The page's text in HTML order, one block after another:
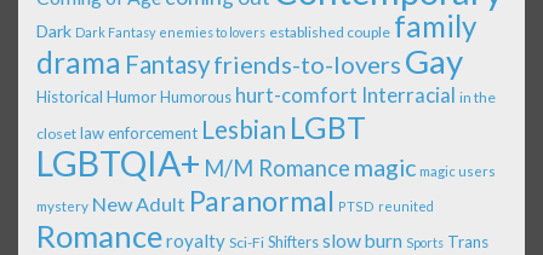
Dark Dark Fantasy enemies to lovers established couple family
drama Fantasyfriends-to-lovers Gay
Historical Humor Humorous hurt-comfort Interracial in the
closet law enforcement Lesbian LGBT
LGBTQIA+ M/M Romance magic magic users
mystery New Adult Paranormal PTSD reunited
Romanceroyalty Sci-Fi Shiftersslow burn Sports Trans